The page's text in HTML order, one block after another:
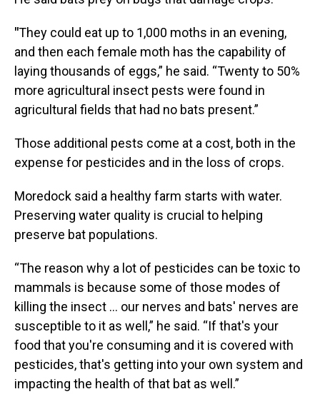
"They could eat up to 1,000 moths in an evening,
and then each female moth has the capability of
laying thousands of eggs,” he said. “Twenty to 50%
more agricultural insect pests were found in
agricultural fields that had no bats present.”
Those additional pests come at a cost, both in the
expense for pesticides and in the loss of crops.
Moredock said a healthy farm starts with water.
Preserving water quality is crucial to helping
preserve bat populations.
“The reason why a lot of pesticides can be toxic to
mammals is because some of those modes of
killing the insect … our nerves and bats' nerves are
susceptible to it as well,” he said. “If that's your
food that you're consuming and it is covered with
pesticides, that's getting into your own system and
impacting the health of that bat as well.”